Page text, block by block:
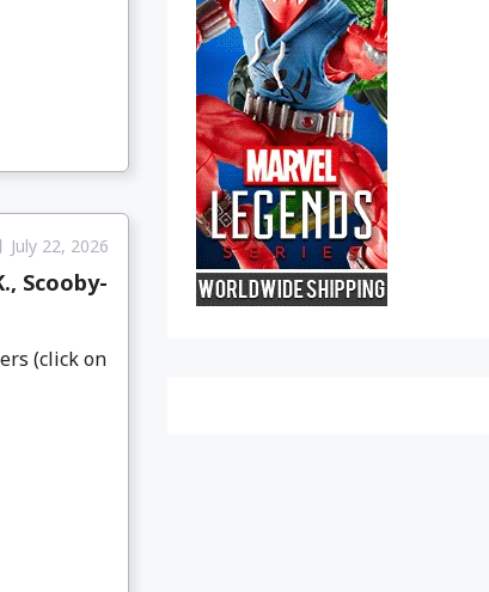
July 22, 2026
Scooby-
(click on